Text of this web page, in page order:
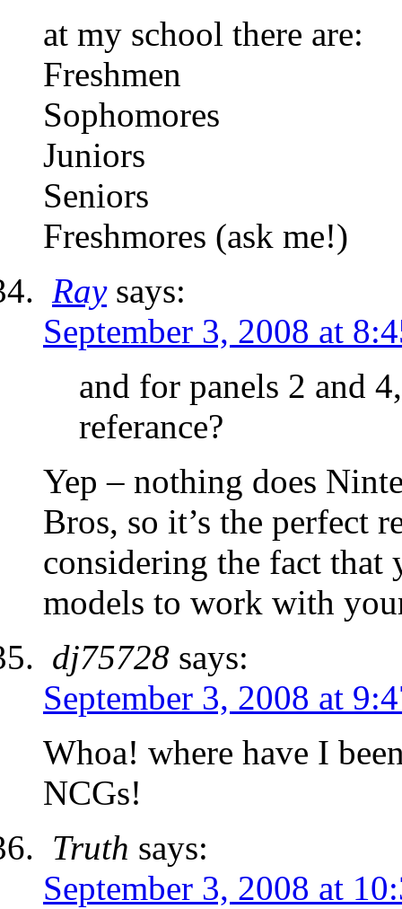
at my school there are:
Freshmen
Sophomores
Juniors
Seniors
Freshmores (ask me!)
Ray says:
September 3, 2008 at
and for panels 2 and
referance?
Yep – nothing does
Bros, so it’s the perfect
considering the fact
models to work with
dj75728 says:
September 3, 2008 at
Whoa! where have I
NCGs!
Truth says:
September 3, 2008 at